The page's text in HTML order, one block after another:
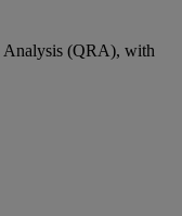
Analysis (QRA), with